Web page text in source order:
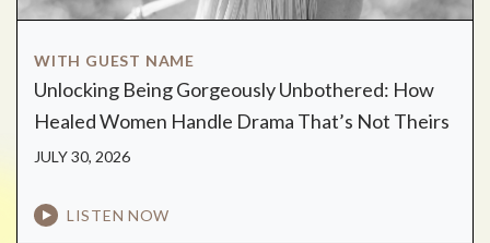
WITH GUEST NAME
Unlocking Being Gorgeously Unbothered: How
Healed Women Handle Drama That’s Not Theirs
JULY 30, 2026
LISTEN NOW